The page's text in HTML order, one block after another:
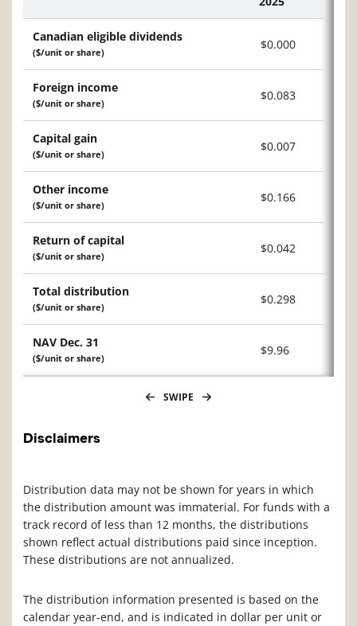
Canadian eligible dividends
($/unit or share)
$0.000
Foreign income
($/unit or share)
$0.083
Capital gain
($/unit or share)
$0.007
Other income
($/unit or share)
$0.166
Return of capital
($/unit or share)
$0.042
Total distribution
($/unit or share)
$0.298
NAV Dec. 31
($/unit or share)
$9.96
SWIPE
Disclaimers
Distribution data may not be shown for years in which
the distribution amount was immaterial. For funds with a
track record of less than 12 months, the distributions
shown reflect actual distributions paid since inception.
These distributions are not annualized.
The distribution information presented is based on the
calendar year-end, and is indicated in dollar per unit or